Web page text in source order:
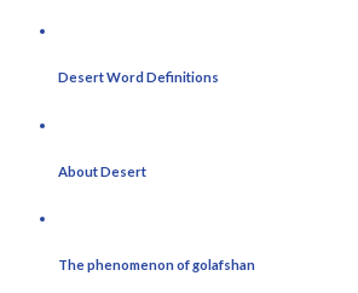
Desert Word Definitions
About Desert
The phenomenon of golafshan